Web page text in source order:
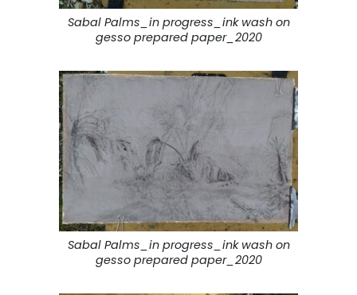
Sabal Palms_in progress_ink wash on
gesso prepared paper_2020
Sabal Palms_in progress_ink wash on
gesso prepared paper_2020